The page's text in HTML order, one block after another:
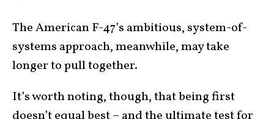
The American F-47’s ambitious, system-of-
systems approach, meanwhile, may take
longer to pull together.
It’s worth noting, though, that being first